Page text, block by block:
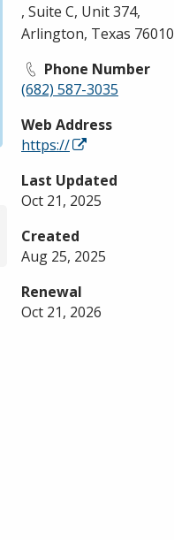
, Suite C, Unit 374,
Arlington, Texas 76010
Phone Number
(682) 587-3035
Web Address
https://
Last Updated
Oct 21, 2025
Created
Aug 25, 2025
Renewal
Oct 21, 2026